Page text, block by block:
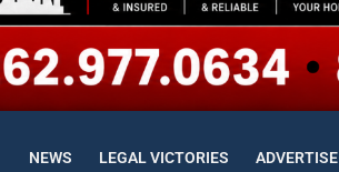
NEWS LEGAL VICTORIES ADVERTISE